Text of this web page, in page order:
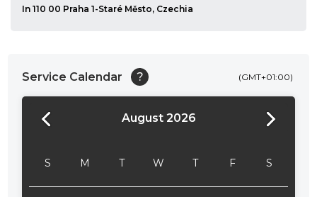
In 110 00 Praha 1-Staré Město, Czechia
Service Calendar ?
August 2026
S M T W T F S
(GMT+01:00)
24:00